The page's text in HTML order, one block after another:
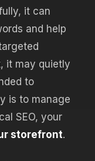
it can
and help
it may quietly
to
is to manage
SEO, your
storefront.